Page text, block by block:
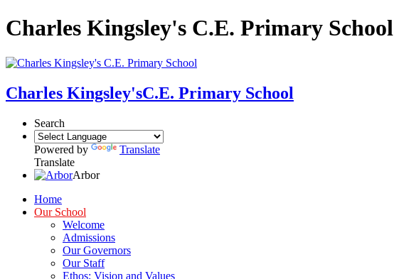
Charles Kingsley's C.E. Primary School
Charles Kingsley'sC.E. Primary School
Search
Powered by
Translate
Translate
Arbor
Home
Our School
Welcome
Admissions
Our Governors
Our Staff
Ethos: Vision and Values